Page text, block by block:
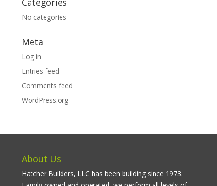
Categories
No categories
Meta
Log in
Entries feed
Comments feed
WordPress.org
About Us
Hatcher Builders, LLC has been building since 1973.